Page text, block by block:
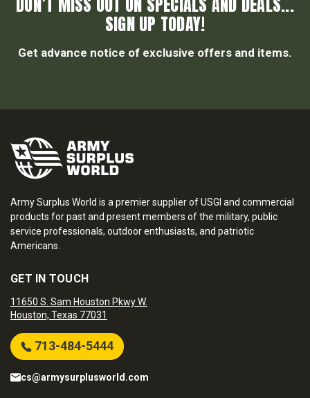
DON’T MISS OUT ON SPECIALS AND DEALS...
SIGN UP TODAY!
Get advance notice of exclusive offers and items.
Army Surplus World is a premier supplier of USGI and commercial
products for past and present members of the military, public
service professionals, outdoor enthusiasts, and patriotic
Americans.
GET IN TOUCH
11650 S. Sam Houston Pkwy W.
Houston, Texas 77031
713-484-5444
cs@armysurplusworld.com